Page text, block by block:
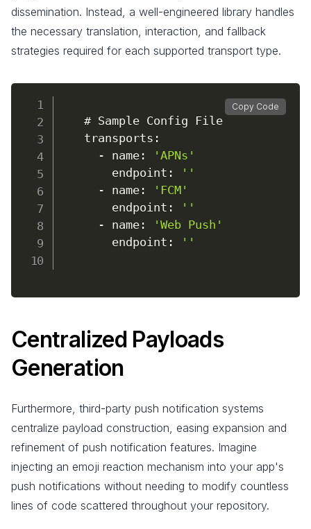
dissemination. Instead, a well-engineered library handles
the necessary translation, interaction, and fallback
strategies required for each supported transport type.
Copy Code
    # Sample Config File
    transports
:
- name:
'APNs'
        endpoint
:
''
- name:
'FCM'
        endpoint
:
''
- name:
'Web Push'
        endpoint
: ''
Centralized Payloads
Generation
Furthermore, third-party push notification systems
centralize payload construction, easing expansion and
refinement of push notification features. Imagine
injecting an emoji reaction mechanism into your app's
push notifications without needing to modify countless
lines of code scattered throughout your repository.